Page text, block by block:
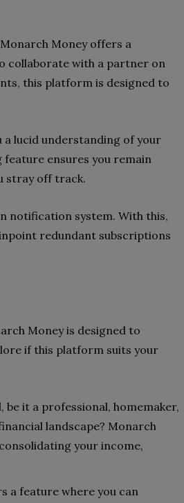
Money offers a
collaborate with a partner on
this platform is designed to
lucid understanding of your
feature ensures you remain
stray off track.
notification system. With this,
redundant subscriptions
Money is designed to
if this platform suits your
be it a professional, homemaker,
landscape? Monarch
your income,
a feature where you can